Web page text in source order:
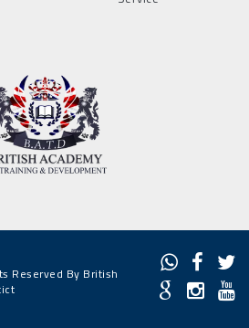
Reserved By British